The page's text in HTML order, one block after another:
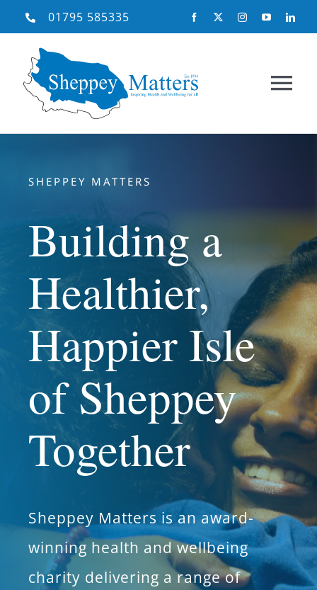
Skip
to
content
01795 585335
What We Do
Need Help
What’s On
News
Hire
Donate
Contact Us
SHEPPEY MATTERS
Building a
Healthier,
Happier Isle
of Sheppey
Together
Sheppey Matters is an award-
winning health and wellbeing
charity delivering a range of